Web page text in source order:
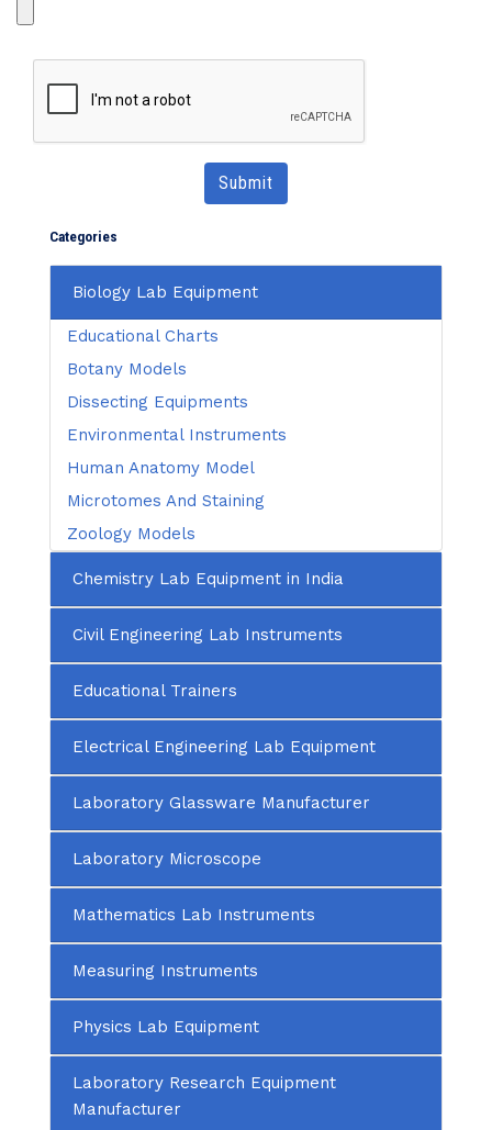
Submit
Categories
Biology Lab Equipment
Educational Charts
Botany Models
Dissecting Equipments
Environmental Instruments
Human Anatomy Model
Microtomes And Staining
Zoology Models
Chemistry Lab Equipment in India
Civil Engineering Lab Instruments
Educational Trainers
Electrical Engineering Lab Equipment
Laboratory Glassware Manufacturer
Laboratory Microscope
Mathematics Lab Instruments
Measuring Instruments
Physics Lab Equipment
Laboratory Research Equipment
Manufacturer